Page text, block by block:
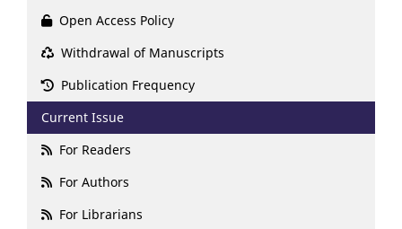
Open Access Policy
Withdrawal of Manuscripts
Publication Frequency
Current Issue
For Readers
For Authors
For Librarians